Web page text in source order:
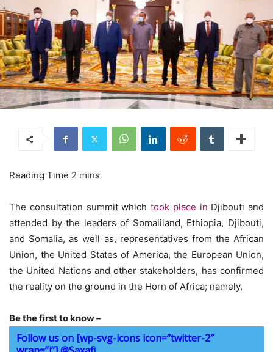
The consultation summit which took place in Djibouti and
attended by the leaders of Somaliland, Ethiopia, Djibouti,
and Somalia, as well as, representatives from the African
Union, the United States of America, the European Union,
the United Nations and other stakeholders, has confirmed
the reality on the ground in the Horn of Africa; namely,
Be the first to know –
Follow us on [wp-svg-icons icon=”twitter-2″